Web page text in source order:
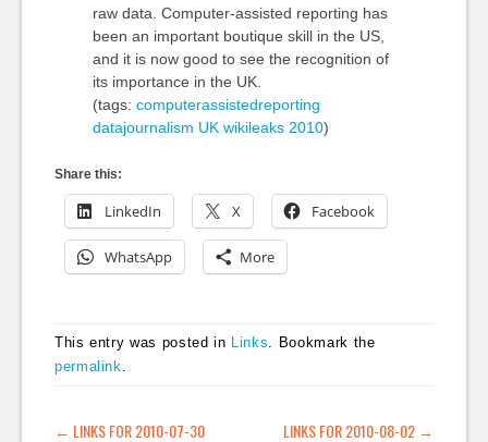
raw data. Computer-assisted reporting has
been an important boutique skill in the US,
and it is now good to see the recognition of
its importance in the UK.
(tags: computerassistedreporting
datajournalism UK wikileaks 2010)
Share this:
LinkedIn X Facebook
WhatsApp More
This entry was posted in Links . Bookmark the
permalink
← LINKS FOR 2010-07-30 LINKS FOR 2010-08-02 →